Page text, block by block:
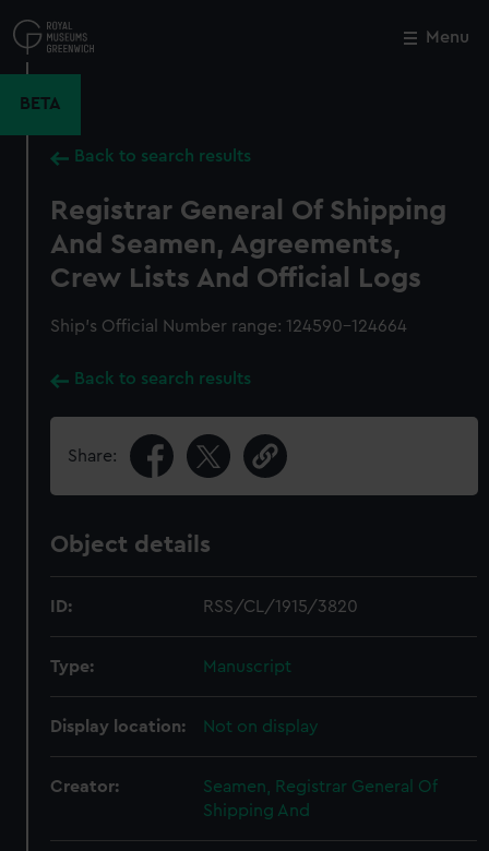
to
main
Menu
BETA
Back to search results
Registrar General Of Shipping
And Seamen, Agreements,
Crew Lists And Official Logs
Ship’s Official Number range: 124590-124664
Back to search results
Share:
Object details
ID: RSS/CL/1915/3820
Type: Manuscript
Display location: Not on display
Creator:
Seamen, Registrar General Of
Shipping And
Close